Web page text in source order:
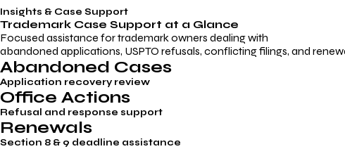
Insights & Case Support
Trademark Case Support at a Glance
Focused assistance for trademark owners dealing with
abandoned applications, USPTO refusals, conflicting filings, and
Abandoned Cases
Application recovery review
Office Actions
Refusal and response support
Renewals
Section 8 & 9 deadline assistance